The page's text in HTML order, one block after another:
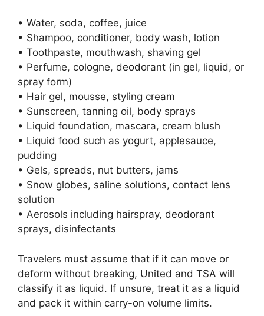
• Water, soda, coffee, juice
• Shampoo, conditioner, body wash, lotion
• Toothpaste, mouthwash, shaving gel
• Perfume, cologne, deodorant (in gel, liquid, or
spray form)
• Hair gel, mousse, styling cream
• Sunscreen, tanning oil, body sprays
• Liquid foundation, mascara, cream blush
• Liquid food such as yogurt, applesauce,
pudding
• Gels, spreads, nut butters, jams
• Snow globes, saline solutions, contact lens
solution
• Aerosols including hairspray, deodorant
sprays, disinfectants
Travelers must assume that if it can move or
deform without breaking, United and TSA will
classify it as liquid. If unsure, treat it as a liquid
and pack it within carry-on volume limits.